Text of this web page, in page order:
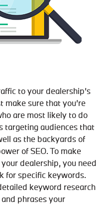
to your dealership’s
make sure that you’re
are most likely to do
targeting audiences that
as the backyards of
of SEO. To make
dealership, you need
for specific keywords.
keyword research
phrases your